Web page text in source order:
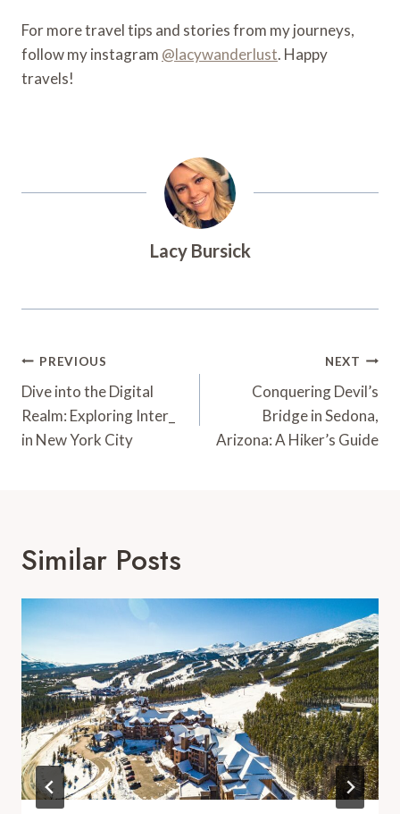
For more travel tips and stories from my journeys,
follow my instagram @lacywanderlust. Happy
travels!
Lacy Bursick
Post
Navigation
PREVIOUS
Dive into the Digital
Realm: Exploring Inter_
in New York City
NEXT
Conquering Devil’s
Bridge in Sedona,
Arizona: A Hiker’s Guide
Similar Posts